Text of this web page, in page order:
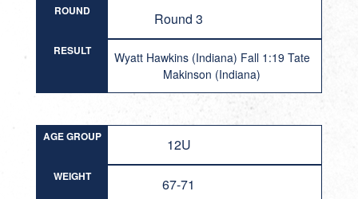
ROUND Round 3
RESULT
Wyatt Hawkins (Indiana) Fall 1:19 Tate
Makinson (Indiana)
AGE GROUP 12U
WEIGHT 67-71